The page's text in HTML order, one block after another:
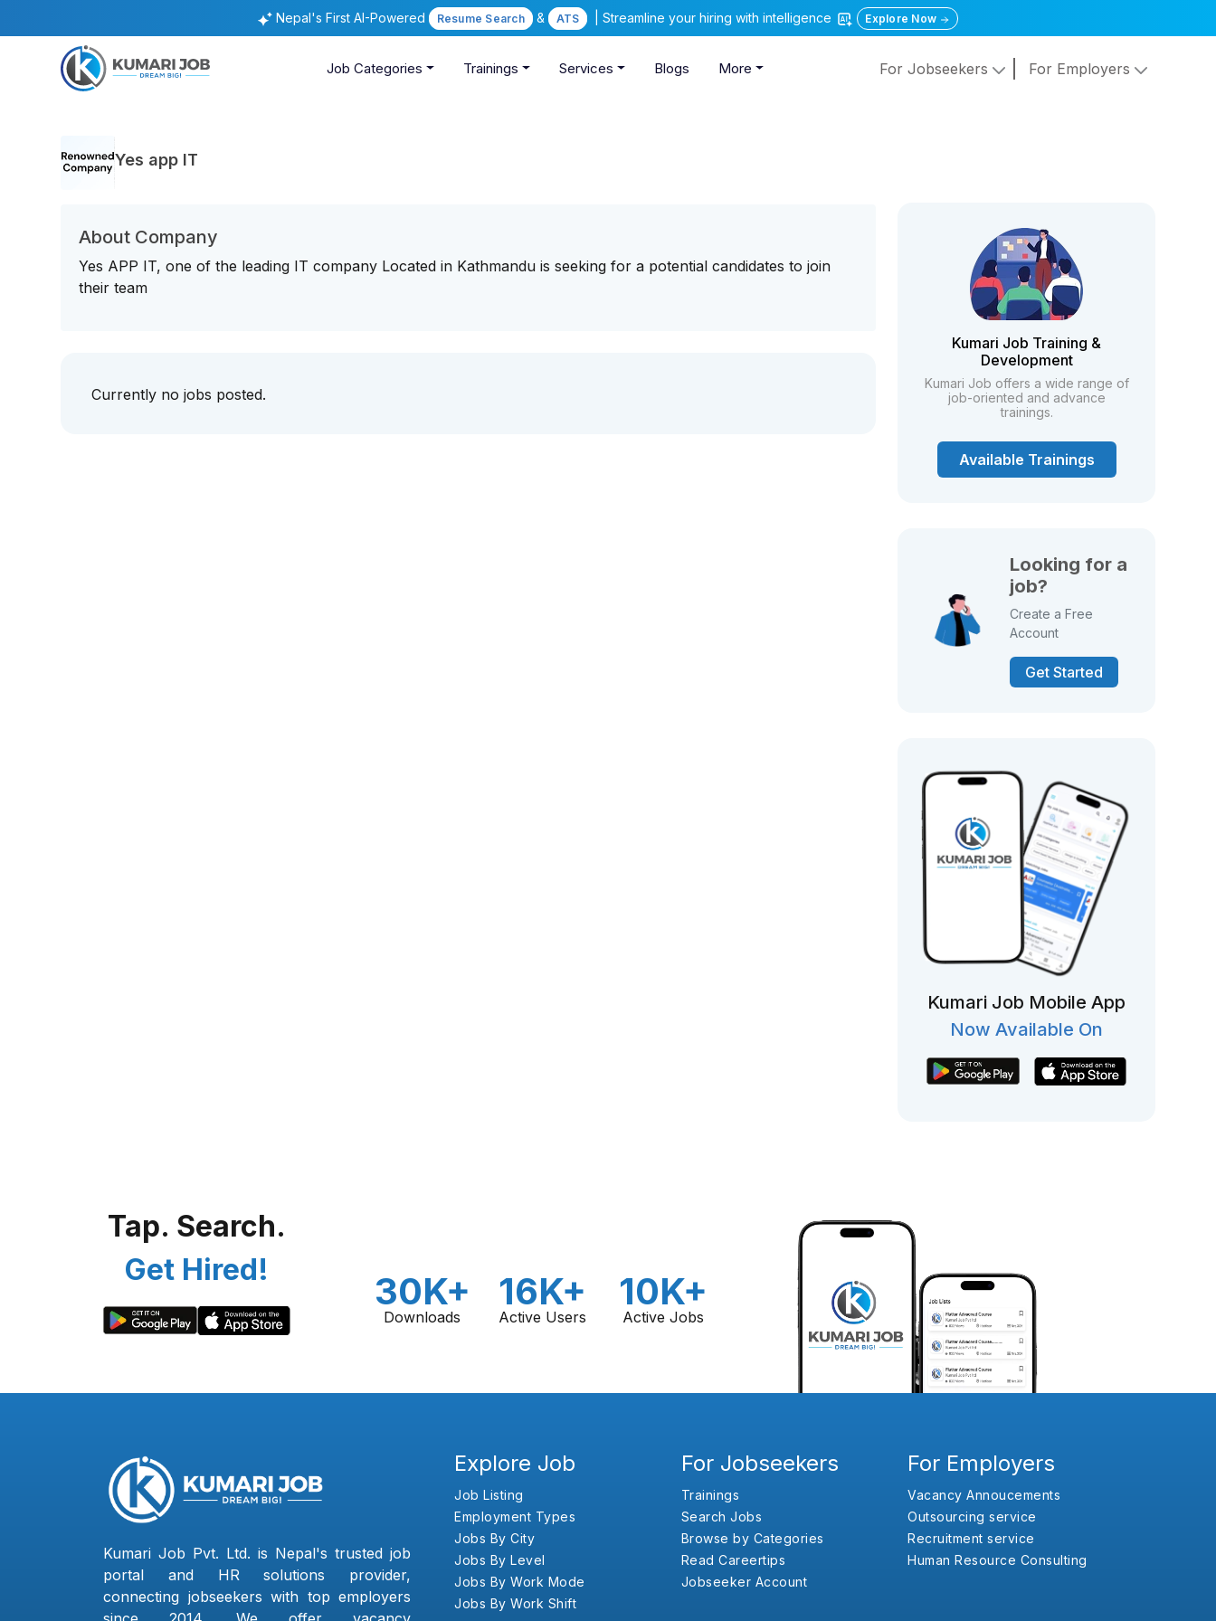
Nepal's First AI-Powered Resume Search & ATS | Streamline your hiring with intelligence Explore Now
Job Categories Trainings Services Blogs More For Jobseekers For Employers
Yes app IT
About Company
Yes APP IT, one of the leading IT company Located in Kathmandu is seeking for a potential candidates to join
their team
Currently no jobs posted.
Kumari Job Training &
Development
Kumari Job offers a wide range of
job-oriented and advance
trainings.
Available Trainings
Looking for a
job?
Create a Free
Account
Get Started
Kumari Job Mobile App
Now Available On
Tap. Search.
Get Hired!
30K+
Downloads
16K+
Active Users
10K+
Active Jobs
Kumari Job Pvt. Ltd. is Nepal's trusted job
portal and HR solutions provider,
connecting jobseekers with top employers
Explore Job
Job Listing
Employment Types
Jobs By City
Jobs By Level
Jobs By Work Mode
Jobs By Work Shift
For Jobseekers
Trainings
Search Jobs
Browse by Categories
Read Careertips
Jobseeker Account
For Employers
Vacancy Annoucements
Outsourcing service
Recruitment service
Human Resource Consulting